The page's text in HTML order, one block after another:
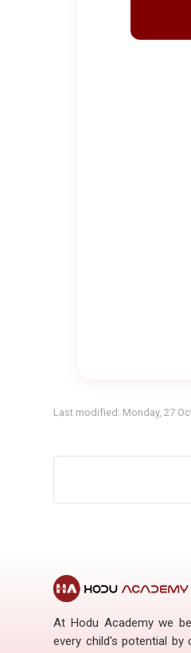
Last modified: Monday, 27
At Hodu Academy we
every child's potential by